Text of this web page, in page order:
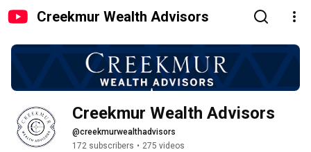
Creekmur Wealth Advisors
Creekmur Wealth Advisors
@creekmurwealthadvisors
172 subscribers • 275 videos